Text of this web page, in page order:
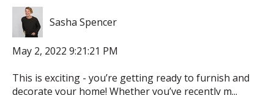
Sasha Spencer
May 2, 2022 9:21:21 PM
This is exciting - you’re getting ready to furnish and
decorate your home! Whether you’ve recently m...